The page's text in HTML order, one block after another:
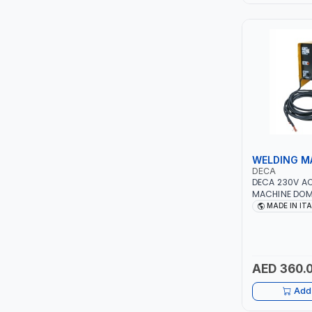
WELDING
DECA
DECA 230V
MACHINE
40 - 160A |
MADE IN
AED